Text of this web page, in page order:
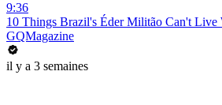
9:36
10 Things Brazil's Éder Militão Can't Live
GQMagazine
il y a 3 semaines